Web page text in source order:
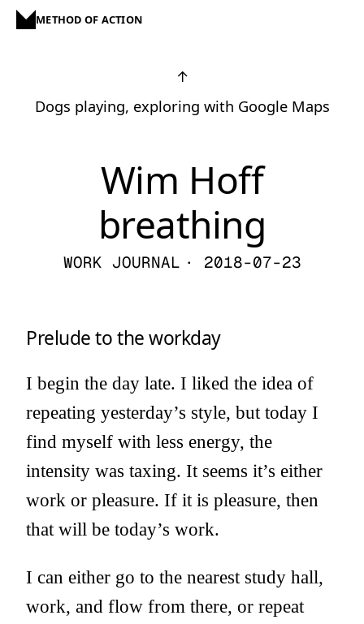
METHOD OF ACTION
↑
Dogs playing, exploring with Google Maps
Wim Hoff
breathing
WORK JOURNAL · 2018-07-23
Prelude to the workday
I begin the day late. I liked the idea of
repeating yesterday’s style, but today I
find myself with less energy, the
intensity was taxing. It seems it’s either
work or pleasure. If it is pleasure, then
that will be today’s work.
I can either go to the nearest study hall,
work, and flow from there, or repeat